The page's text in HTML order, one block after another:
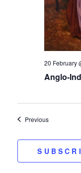
20 February
Anglo-
PreviousEvents